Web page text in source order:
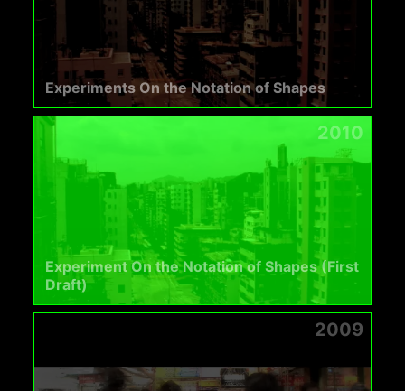
Experiments On the Notation of Shapes
2010
Experiment On the Notation of Shapes (First
Draft)
2009